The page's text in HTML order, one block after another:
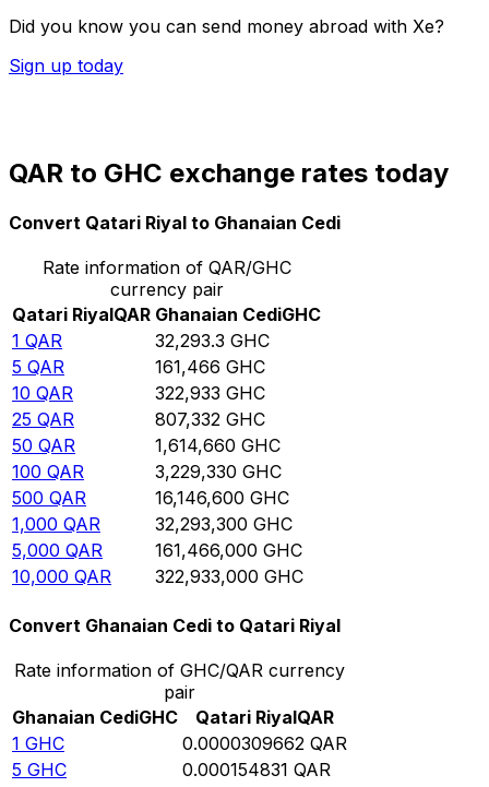
Did you know you can send money abroad with Xe?
Sign up today
QAR to GHC exchange rates today
Convert Qatari Riyal to Ghanaian Cedi
Rate information of QAR/GHC
currency pair
Qatari RiyalQAR Ghanaian CediGHC
1 QAR 32,293.3 GHC
5 QAR 161,466 GHC
10 QAR 322,933 GHC
25 QAR 807,332 GHC
50 QAR 1,614,660 GHC
100 QAR 3,229,330 GHC
500 QAR 16,146,600 GHC
1,000 QAR 32,293,300 GHC
5,000 QAR 161,466,000 GHC
10,000 QAR 322,933,000 GHC
Convert Ghanaian Cedi to Qatari Riyal
Rate information of GHC/QAR currency
pair
Ghanaian CediGHC Qatari RiyalQAR
1 GHC 0.0000309662 QAR
5 GHC 0.000154831 QAR